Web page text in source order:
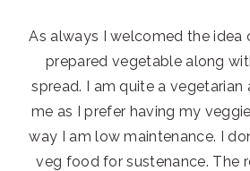
As always I welcomed the idea
prepared vegetable along
spread. I am quite a vegetarian
me as I prefer having my
way I am low maintenance. I
veg food for sustenance. The